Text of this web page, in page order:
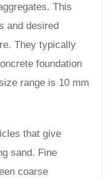
This
and desired
They typically
foundation
range is 10 mm
that give
sand. Fine
coarse